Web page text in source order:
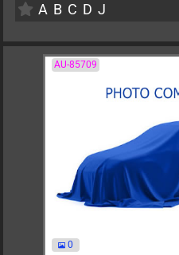
A B C D J
AU-85709
0